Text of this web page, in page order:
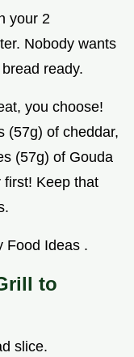
your 2
Nobody wants
ready.
you choose!
(57g) of cheddar,
(57g) of Gouda
first! Keep that
Food Ideas .
to
slice.